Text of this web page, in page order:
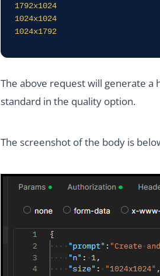
1792x1024
1024x1024
1024x1792
The above request will generate a
standard in the quality option.
The screenshot of the body is